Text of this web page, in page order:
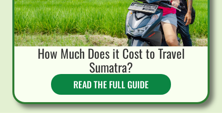
How Much Does it Cost to Travel
Sumatra?
READ THE FULL GUIDE